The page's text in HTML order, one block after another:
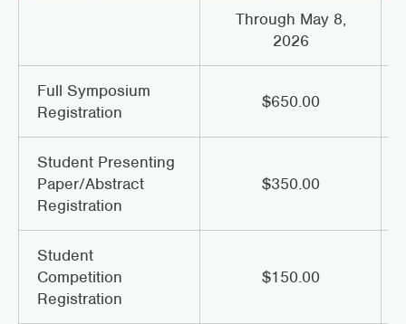
Through May 8,
2026
Full Symposium
Registration
$650.00
Student Presenting
Paper/Abstract
Registration
$350.00
Student
Competition
Registration
$150.00